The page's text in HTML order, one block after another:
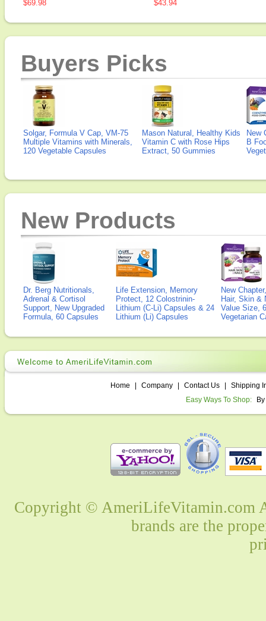
$69.98
$43.94
Buyers Picks
Solgar, Formula V Cap, VM-75
Multiple Vitamins with Minerals,
120 Vegetable Capsules
Mason Natural, Healthy Kids
Vitamin C with Rose Hips
Extract, 50 Gummies
New
B
New Products
Dr. Berg Nutritionals,
Adrenal & Cortisol
Support, New Upgraded
Formula, 60 Capsules
Life Extension, Memory
Protect, 12 Colostrinin-
Lithium (C-Li) Capsules & 24
Lithium (Li) Capsules
New
Hair, Skin &
Value Size,
Vegetarian
Home Company Contact Us
Shipping
Easy Ways To Shop:
Copyright © AmeriLifeVitamin.com
brands are the